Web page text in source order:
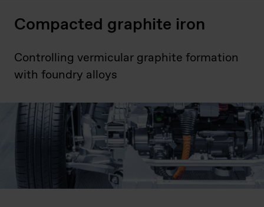
Compacted graphite iron
Controlling vermicular graphite formation
with foundry alloys